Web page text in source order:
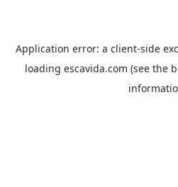
Application error: a client-side
loading escavida.com (see the